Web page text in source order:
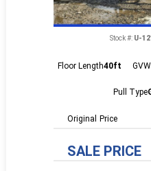
Stock #: U-
Price
SALE PRICE
Floor Length40ft
Pull Type